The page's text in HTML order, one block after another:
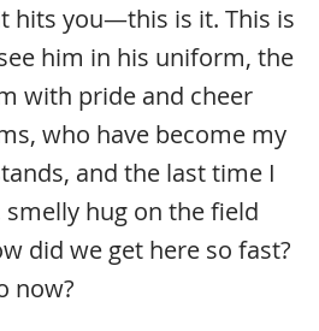
hits you—this is it. This is
him in his uniform, the
with pride and cheer
who have become my
and the last time I
hug on the field
did we get here so fast?
now?